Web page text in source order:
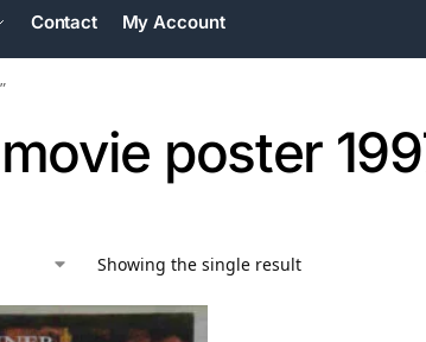
Contact My Account
poster
Showing the single result